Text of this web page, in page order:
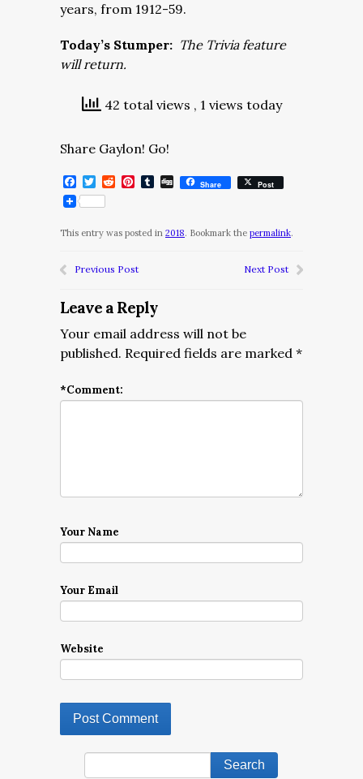
years, from 1912-59.
Today’s Stumper: The Trivia feature
will return.
42 total views , 1 views today
Share Gaylon! Go!
Facebook
Twitter
RedditPinterest
Tumblr
DiggShare Post
This entry was posted in 2018. Bookmark the permalink.
Previous Post Next Post
Leave a Reply
Your email address will not be
published. Required fields are marked *
*Comment:
Your Name
Your Email
Website